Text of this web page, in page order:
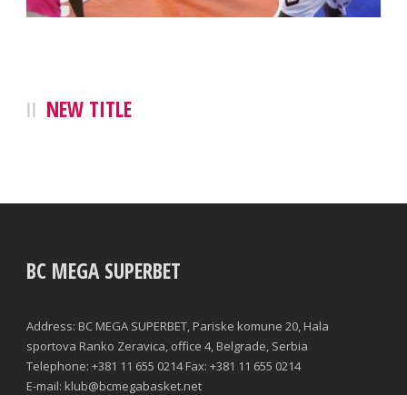
NEW TITLE
BC MEGA SUPERBET
Address: BC MEGA SUPERBET, Pariske komune 20, Hala
sportova Ranko Zeravica, office 4, Belgrade, Serbia
Telephone: +381 11 655 0214 Fax: +381 11 655 0214
E-mail: klub@bcmegabasket.net